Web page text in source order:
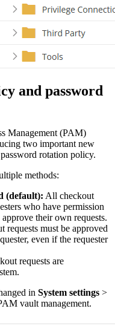
and password
Management (PAM)
two important new
rotation policy.
methods:
(default): All checkout
who have permission
their own requests.
requests must be approved
even if the requester
requests are
in System settings >
vault management.